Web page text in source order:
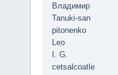
Владимир
Tanuki-san
pitonenko
Leo
I. G.
cetsalcoatle